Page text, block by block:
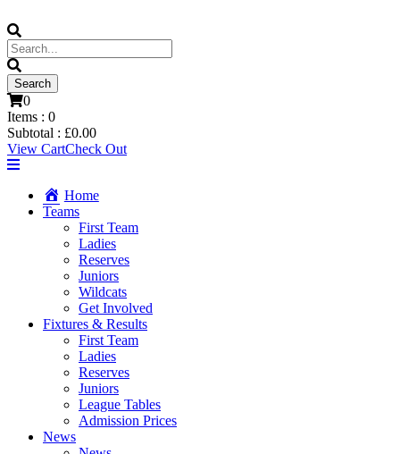
0
Items : 0
Subtotal : £0.00
View CartCheck Out
Home
Teams
First Team
Ladies
Reserves
Juniors
Wildcats
Get Involved
Fixtures & Results
First Team
Ladies
Reserves
Juniors
League Tables
Admission Prices
News